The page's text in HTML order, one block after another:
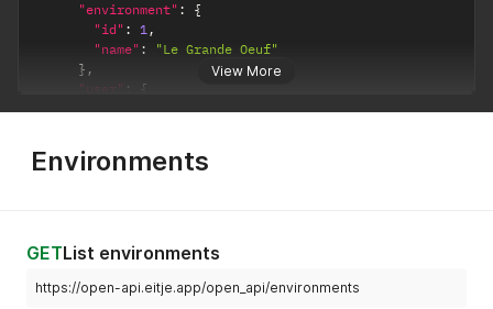
View More
"environment" :
{
"id" : 1,
"name" :
"Le Grande Oeuf"
} ,
"user" :
{
"id": 10,
}
"start_date": "2026-01-01"
}
Environments
GETList environments
https://open-api.eitje.app/open_api/environments